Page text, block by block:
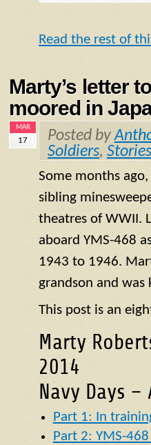
Read the rest of
Marty’s letter
moored in
MAR
17 Posted by
Soldiers, Stories
Some months
sibling
theatres of WWII.
aboard YMS-468
1943 to 1946.
grandson and
This post is an
Marty
2014
Navy Days
Part 1: In
Part 2: YMS-